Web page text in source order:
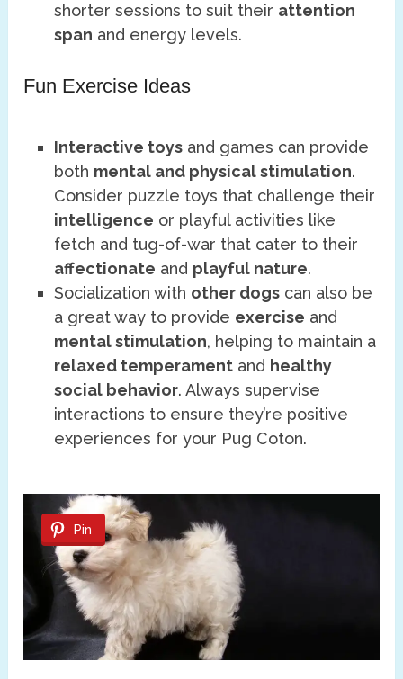
shorter sessions to suit their attention
span and energy levels.
Fun Exercise Ideas
Interactive toys and games can provide
both mental and physical stimulation.
Consider puzzle toys that challenge their
intelligence or playful activities like
fetch and tug-of-war that cater to their
affectionate and playful nature.
Socialization with other dogs can also be
a great way to provide exercise and
mental stimulation, helping to maintain a
relaxed temperament and healthy
social behavior. Always supervise
interactions to ensure they’re positive
experiences for your Pug Coton.
Pin